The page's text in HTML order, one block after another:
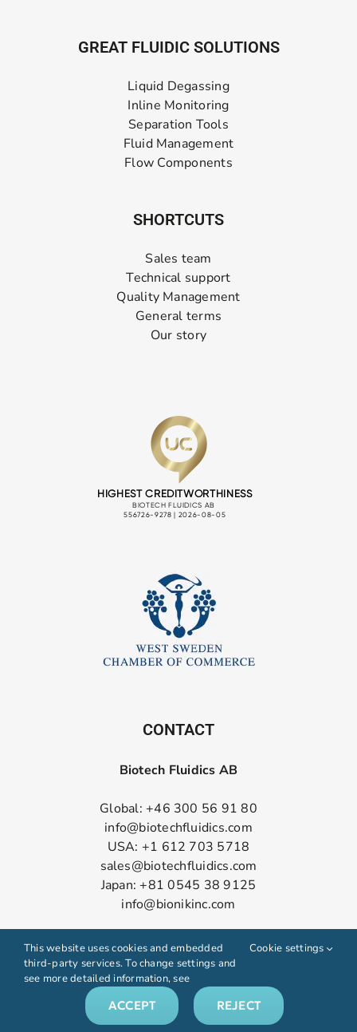
GREAT FLUIDIC SOLUTIONS
Liquid Degassing
Inline Monitoring
Separation Tools
Fluid Management
Flow Components
SHORTCUTS
Sales team
Technical support
Quality Management
General terms
Our story
CONTACT
Biotech Fluidics AB
Global: +46 300 56 91 80
info@biotechfluidics.com
USA: +1 612 703 5718
sales@biotechfluidics.com
Japan: +81 0545 38 9125
info@bionikinc.com
This website uses cookies and embedded
third-party services. To change settings and
see more detailed information, see
Cookie settings
ACCEPT REJECT